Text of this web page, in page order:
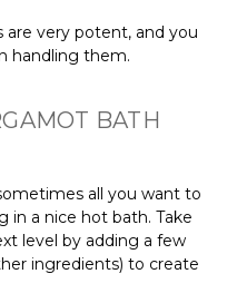
are very potent, and you
handling them.
BATH
all you want to
in a nice hot bath. Take
level by adding a few
ingredients) to create